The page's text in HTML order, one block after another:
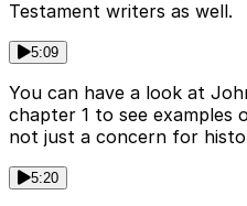
Testament writers as well.
5:09
You can have a look at
chapter 1 to see
not just a concern for
5:20